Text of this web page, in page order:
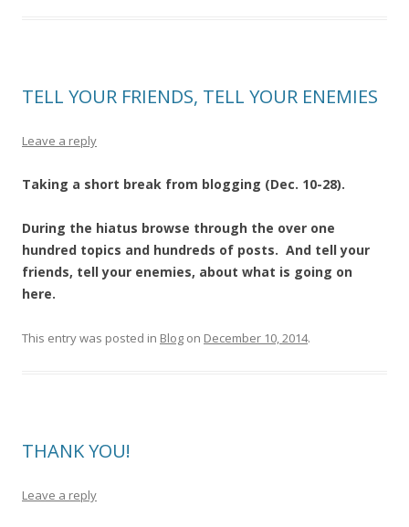
TELL YOUR FRIENDS, TELL YOUR ENEMIES
Leave a reply
Taking a short break from blogging (Dec. 10-28).
During the hiatus browse through the over one
hundred topics and hundreds of posts. And tell your
friends, tell your enemies, about what is going on
here.
This entry was posted in Blog on December 10, 2014.
THANK YOU!
Leave a reply